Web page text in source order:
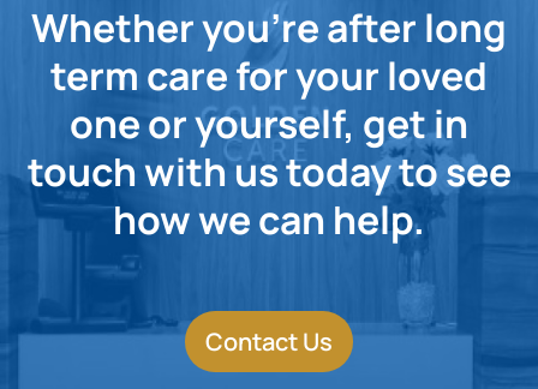
Whether you're after long
term care for your loved
one or yourself, get in
touch with us today to see
how we can help.
Contact Us